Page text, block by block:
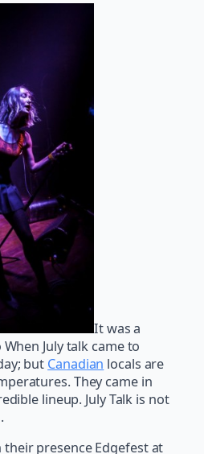
It was a
July talk came to
but Canadian locals are
They came in
lineup. July Talk is not
presence Edgefest at